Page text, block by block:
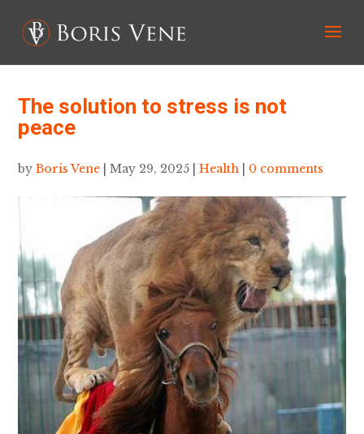
The solution to stress is not
peace
byBoris Vene |May 29, 2025 |Health 0 comments